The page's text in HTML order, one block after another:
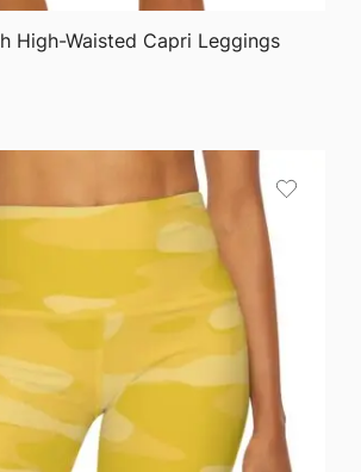
QUICK VIEW
High-Waisted Capri Leggings